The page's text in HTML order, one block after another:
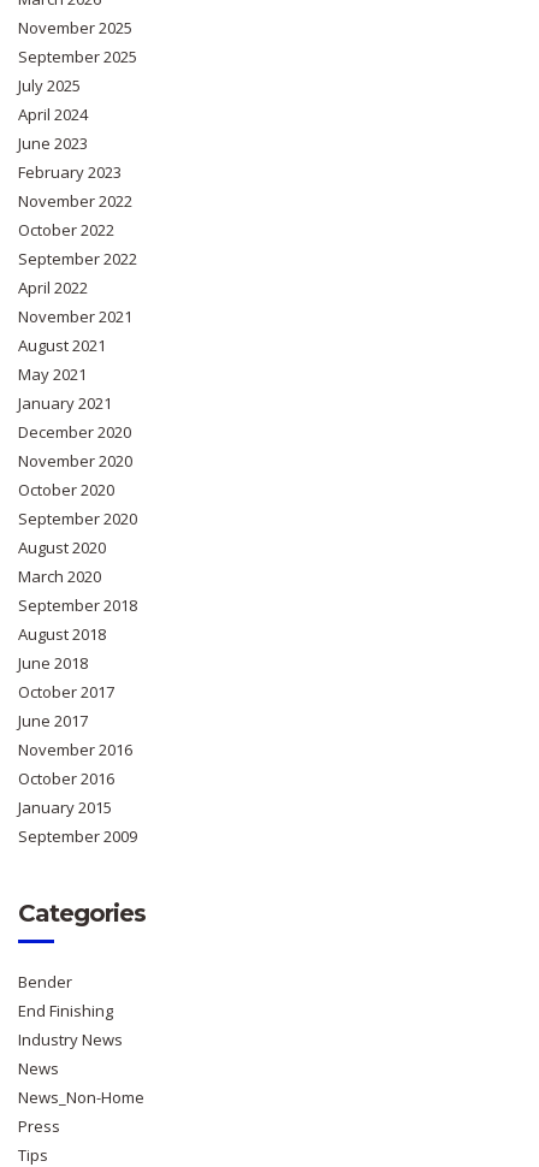
November 2025
September 2025
July 2025
April 2024
June 2023
February 2023
November 2022
October 2022
September 2022
April 2022
November 2021
August 2021
May 2021
January 2021
December 2020
November 2020
October 2020
September 2020
August 2020
March 2020
September 2018
August 2018
June 2018
October 2017
June 2017
November 2016
October 2016
January 2015
September 2009
Categories
Bender
End Finishing
Industry News
News
News_Non-Home
Press
Tips